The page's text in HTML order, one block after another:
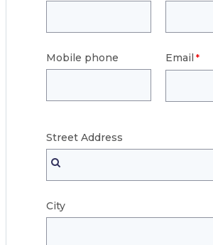
Mobile phone Email
Street Address
City